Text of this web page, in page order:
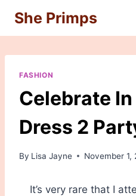
content
She Primps
FASHION
Celebrate
Dress 2
By Lisa Jayne November 1,
It’s very rare that I